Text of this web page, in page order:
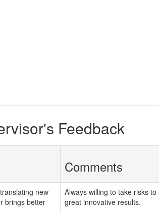
Feedback
Comments
new
brings better
Always willing to take risks to
great innovative results.